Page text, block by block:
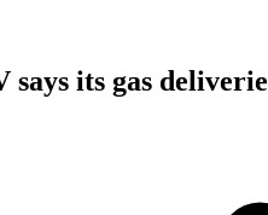
says its gas